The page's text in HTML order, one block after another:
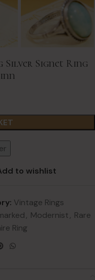
Silver Signet Ring
to wishlist
Vintage Rings
, Modernist, Rare
Ring